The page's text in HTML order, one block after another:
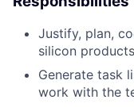
Justify, plan,
silicon
Generate task
work with the